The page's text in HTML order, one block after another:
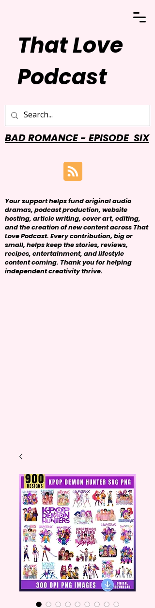
That Love
Podcast
BAD ROMANCE - EPISODE SIX
Your support helps fund original audio
dramas, podcast production, website
hosting, article writing, cover art, editing,
and the creation of new content across That
Love Podcast. Every contribution, big or
small, helps keep the stories, reviews,
recipes, entertainment, and lifestyle
content coming. Thank you for helping
independent creativity thrive.